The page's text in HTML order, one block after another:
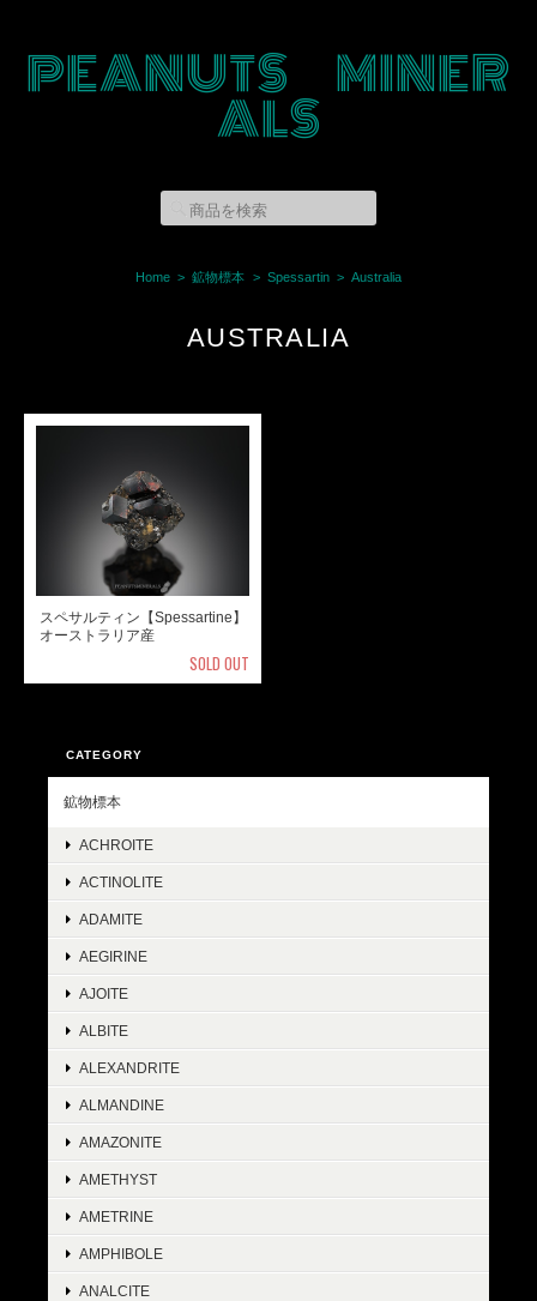
PEANUTS MINER
ALS
Home 鉱物標本 Spessartin Australia
AUSTRALIA
スペサルティン【Spessartine】
オーストラリア産
SOLD OUT
CATEGORY
鉱物標本
ACHROITE
ACTINOLITE
ADAMITE
AEGIRINE
AJOITE
ALBITE
ALEXANDRITE
ALMANDINE
AMAZONITE
AMETHYST
AMETRINE
AMPHIBOLE
ANALCITE